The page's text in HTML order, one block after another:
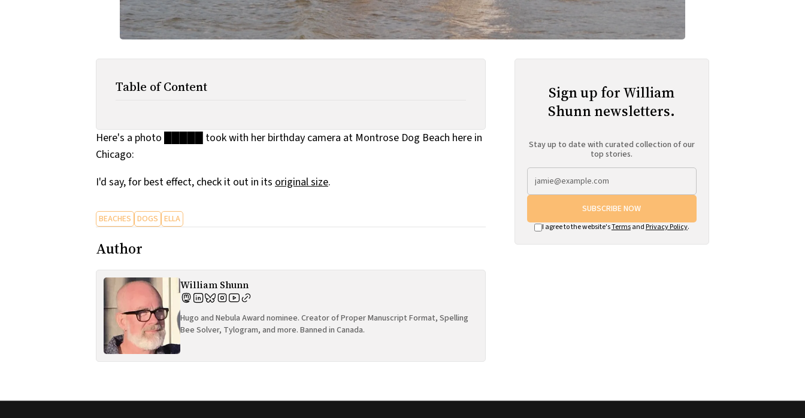
Table of Content
Here's a photo █████ took with her birthday camera at Montrose Dog Beach here in
Chicago:
I'd say, for best effect, check it out in its original size.
BEACHES DOGS ELLA
Author
William Shunn
Hugo and Nebula Award nominee. Creator of Proper Manuscript Format, Spelling
Bee Solver, Tylogram, and more. Banned in Canada.
Sign up for William
Shunn newsletters.
Stay up to date with curated collection of our
top stories.
SUBSCRIBE NOW
I agree to the website'sTermsandPrivacy Policy.